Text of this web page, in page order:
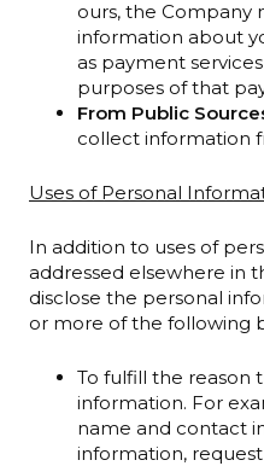
ours, the Company
information about
as payment
purposes of that
From Public
collect information
Uses of Personal
In addition to uses of
addressed elsewhere in
disclose the personal
or more of the following
To fulfill the reason
information. For
name and contact
information,